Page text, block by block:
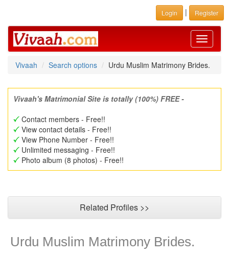
Login | Register
Toggle
Vivaah
Search options Urdu Muslim Matrimony Brides.
Vivaah's Matrimonial Site is totally (100%) FREE -
Contact members - Free!!
View contact details - Free!!
View Phone Number - Free!!
Unlimited messaging - Free!!
Photo album (8 photos) - Free!!
Related Profiles >>
Urdu Muslim Matrimony Brides.